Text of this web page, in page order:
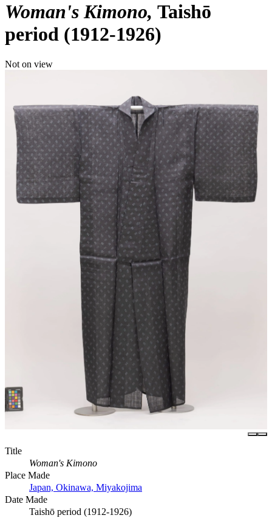
Woman's Kimono Taishō
period (1912-1926)
Not on view
Title
Woman's Kimono
Place Made
Japan, Okinawa, Miyakojima
Date Made
Taishō period (1912-1926)